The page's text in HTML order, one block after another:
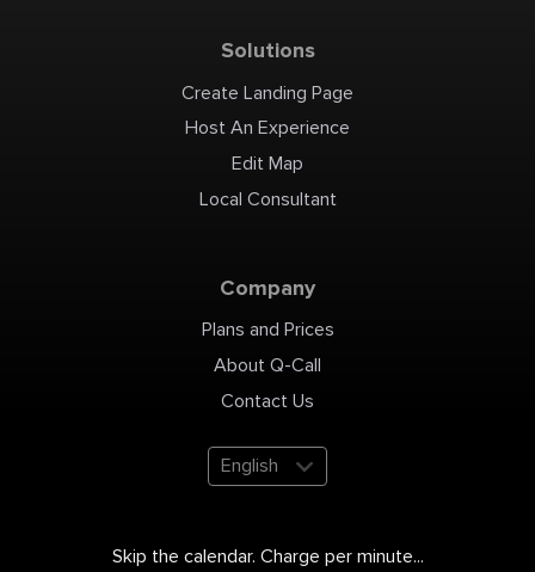
Solutions
Create Landing Page
Host An Experience
Edit Map
Local Consultant
Company
Plans and Prices
About Q-Call
Contact Us
English
Skip the calendar. Charge per minute...